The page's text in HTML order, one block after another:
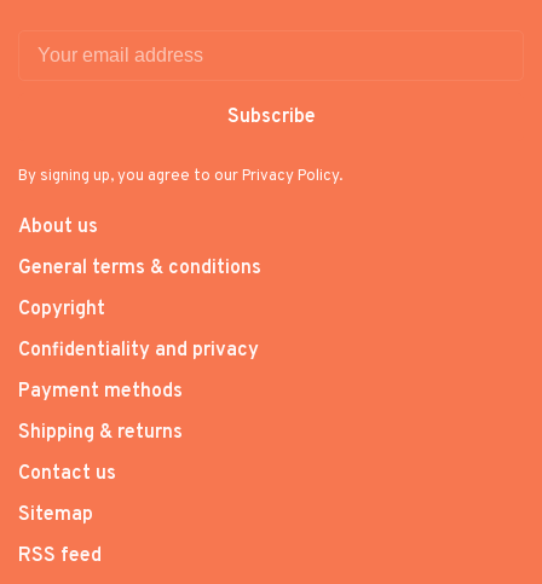
Subscribe
By signing up, you agree to our Privacy Policy.
About us
General terms & conditions
Copyright
Confidentiality and privacy
Payment methods
Shipping & returns
Contact us
Sitemap
RSS feed